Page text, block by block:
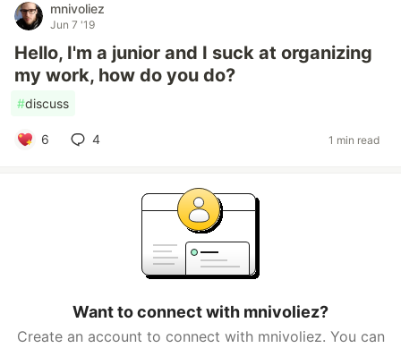
mnivoliez
Jun 7 '19
Hello, I'm a junior and I suck at organizing
my work, how do you do?
#discuss
6 4 1 min read
Want to connect with mnivoliez?
Create an account to connect with mnivoliez. You can